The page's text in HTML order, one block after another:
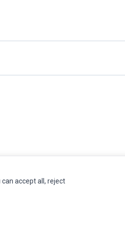
CUSTOMER SERVICE
accept all, reject